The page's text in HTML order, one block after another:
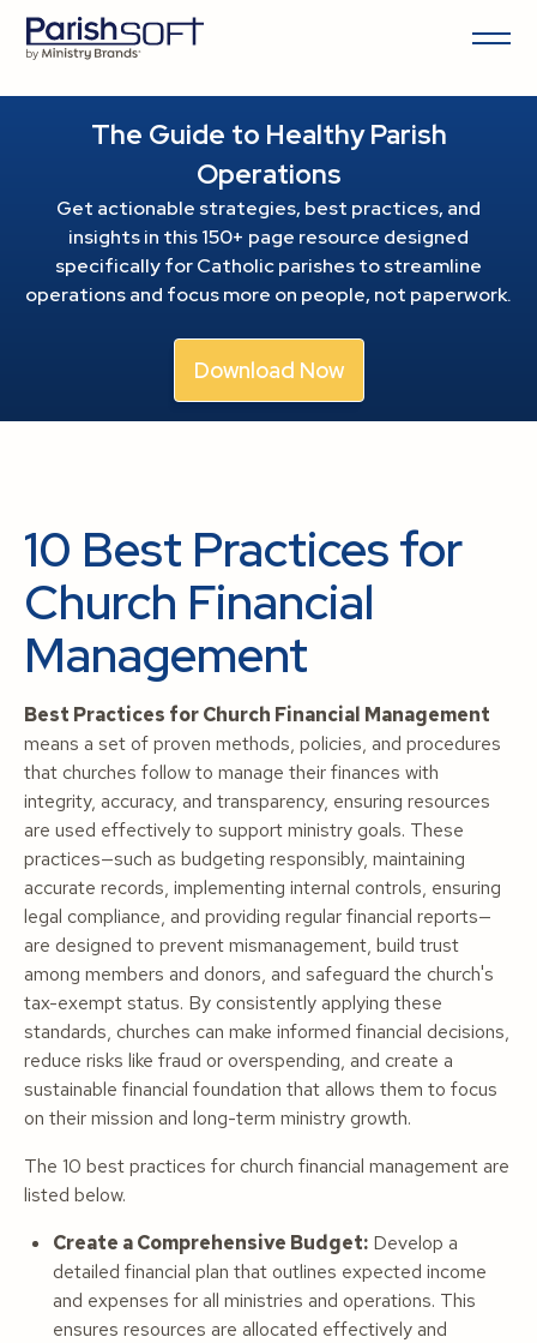
The Guide to Healthy Parish
Operations
Get actionable strategies, best practices, and
insights in this 150+ page resource designed
specifically for Catholic parishes to streamline
operations and focus more on people, not paperwork.
Download Now
10 Best Practices for
Church Financial
Management
Best Practices for Church Financial Management
means a set of proven methods, policies, and procedures
that churches follow to manage their finances with
integrity, accuracy, and transparency, ensuring resources
are used effectively to support ministry goals. These
practices—such as budgeting responsibly, maintaining
accurate records, implementing internal controls, ensuring
legal compliance, and providing regular financial reports—
are designed to prevent mismanagement, build trust
among members and donors, and safeguard the church's
tax-exempt status. By consistently applying these
standards, churches can make informed financial decisions,
reduce risks like fraud or overspending, and create a
sustainable financial foundation that allows them to focus
on their mission and long-term ministry growth.
The 10 best practices for church financial management are
listed below.
Create a Comprehensive Budget: Develop a
detailed financial plan that outlines expected income
and expenses for all ministries and operations. This
ensures resources are allocated effectively and